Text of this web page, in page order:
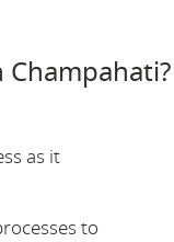
as it
to